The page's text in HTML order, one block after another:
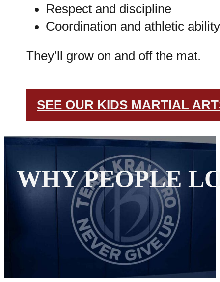
Respect and discipline
Coordination and athletic ability
They’ll grow on and off the mat.
SEE OUR KIDS MARTIAL
WHY PEOPLE